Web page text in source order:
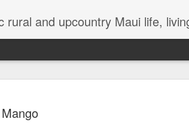
and hints for dealing with termites, Maui issues, lizards, bugs,